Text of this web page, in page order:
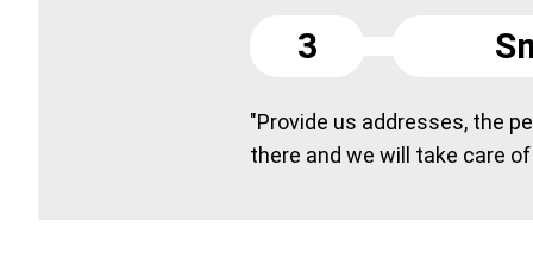
3
"Provide us addresses, the
there and we will take care